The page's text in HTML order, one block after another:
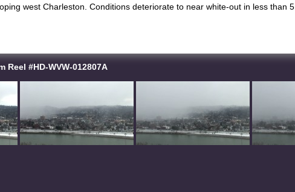
west Charleston. Conditions deteriorate to near white-out in less than 5
Reel #HD-WVW-012807A